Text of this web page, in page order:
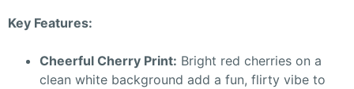
Key Features:
Cheerful Cherry Print: Bright red cherries on a
clean white background add a fun, flirty vibe to